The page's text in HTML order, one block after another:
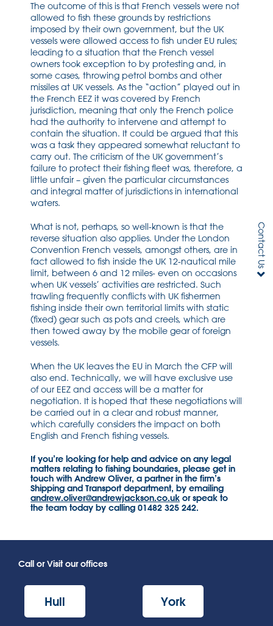
The outcome of this is that French vessels were not
allowed to fish these grounds by restrictions
imposed by their own government, but the UK
vessels were allowed access to fish under EU rules;
leading to a situation that the French vessel
owners took exception to by protesting and, in
some cases, throwing petrol bombs and other
missiles at UK vessels. As the “action” played out in
the French EEZ it was covered by French
jurisdiction, meaning that only the French police
had the authority to intervene and attempt to
contain the situation. It could be argued that this
was a task they appeared somewhat reluctant to
carry out. The criticism of the UK government’s
failure to protect their fishing fleet was, therefore, a
little unfair – given the particular circumstances
and integral matter of jurisdictions in international
waters.
What is not, perhaps, so well-known is that the
reverse situation also applies. Under the London
Convention French vessels, amongst others, are in
fact allowed to fish inside the UK 12-nautical mile
limit, between 6 and 12 miles- even on occasions
when UK vessels’ activities are restricted. Such
trawling frequently conflicts with UK fishermen
fishing inside their own territorial limits with static
(fixed) gear such as pots and creels, which are
then towed away by the mobile gear of foreign
vessels.
When the UK leaves the EU in March the CFP will
also end. Technically, we will have exclusive use
of our EEZ and access will be a matter for
negotiation. It is hoped that these negotiations will
be carried out in a clear and robust manner,
which carefully considers the impact on both
English and French fishing vessels.
If you’re looking for help and advice on any legal
matters relating to fishing boundaries, please get in
touch with Andrew Oliver, a partner in the firm’s
Shipping and Transport department, by emailing
andrew.oliver@andrewjackson.co.uk or speak to
the team today by calling 01482 325 242.
Call or Visit our offices
Hull York
Contact Us